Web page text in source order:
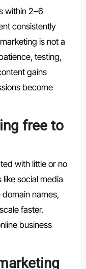
within 2–6
consistently
is not a
testing,
gains
become
free to
with little or no
social media
names,
faster.
business